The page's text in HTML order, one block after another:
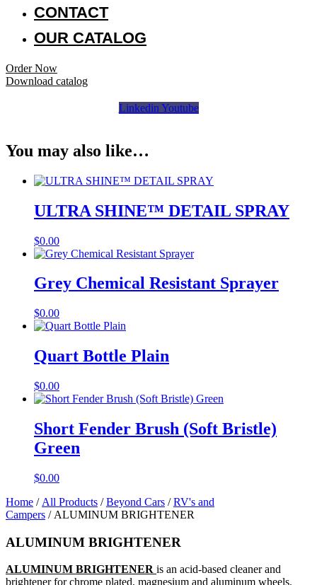
CONTACT
OUR CATALOG
Order Now
Download catalog
Linkedin Youtube
You may also like…
ULTRA SHINE™ DETAIL SPRAY
$0.00
Grey Chemical Resistant Sprayer
$0.00
Quart Bottle Plain
$0.00
Short Fender Brush (Soft Bristle)
Green
$0.00
Home / All Products /Beyond Cars /RV's and
Campers / ALUMINUM BRIGHTENER
ALUMINUM BRIGHTENER
ALUMINUM BRIGHTENER is an acid-based cleaner and
brightener for chrome plated, magnesium and aluminum wheels.